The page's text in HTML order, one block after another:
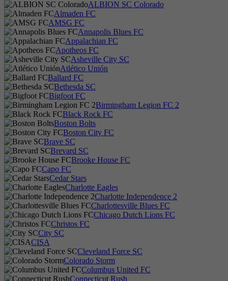
ALBION SC Colorado
Almaden FC
AMSG FC
Annapolis Blues FC
Appalachian FC
Apotheos FC
Asheville City SC
Atlético Unión
Ballard FC
Bethesda SC
Bigfoot FC
Birmingham Legion FC 2
Black Rock FC
Boston Bolts
Boston City FC
Brave SC
Brevard SC
Brooke House FC
Capo FC
Cedar Stars
Charlotte Eagles
Charlotte Independence 2
Charlottesville Blues FC
Chicago Dutch Lions FC
Christos FC
City SC
CISA
Cleveland Force SC
Colorado Storm
Columbus United FC
Connecticut Rush